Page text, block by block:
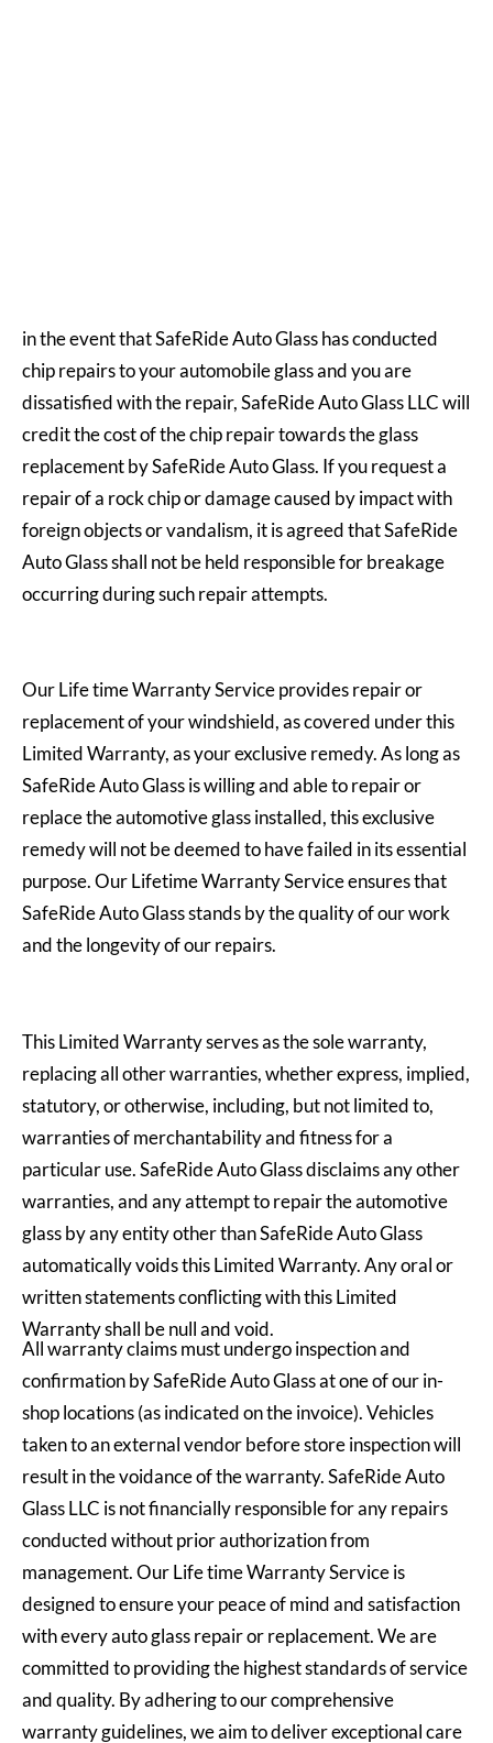
in the event that SafeRide Auto Glass has conducted
chip repairs to your automobile glass and you are
dissatisfied with the repair, SafeRide Auto Glass LLC will
credit the cost of the chip repair towards the glass
replacement by SafeRide Auto Glass. If you request a
repair of a rock chip or damage caused by impact with
foreign objects or vandalism, it is agreed that SafeRide
Auto Glass shall not be held responsible for breakage
occurring during such repair attempts.
Our Life time Warranty Service provides repair or
replacement of your windshield, as covered under this
Limited Warranty, as your exclusive remedy. As long as
SafeRide Auto Glass is willing and able to repair or
replace the automotive glass installed, this exclusive
remedy will not be deemed to have failed in its essential
purpose. Our Lifetime Warranty Service ensures that
SafeRide Auto Glass stands by the quality of our work
and the longevity of our repairs.
This Limited Warranty serves as the sole warranty,
replacing all other warranties, whether express, implied,
statutory, or otherwise, including, but not limited to,
warranties of merchantability and fitness for a
particular use. SafeRide Auto Glass disclaims any other
warranties, and any attempt to repair the automotive
glass by any entity other than SafeRide Auto Glass
automatically voids this Limited Warranty. Any oral or
written statements conflicting with this Limited
Warranty shall be null and void.
All warranty claims must undergo inspection and
confirmation by SafeRide Auto Glass at one of our in-
shop locations (as indicated on the invoice). Vehicles
taken to an external vendor before store inspection will
result in the voidance of the warranty. SafeRide Auto
Glass LLC is not financially responsible for any repairs
conducted without prior authorization from
management. Our Life time Warranty Service is
designed to ensure your peace of mind and satisfaction
with every auto glass repair or replacement. We are
committed to providing the highest standards of service
and quality. By adhering to our comprehensive
warranty guidelines, we aim to deliver exceptional care